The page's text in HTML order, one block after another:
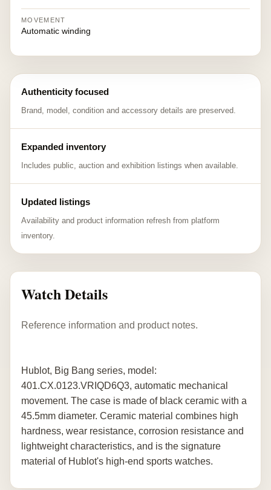
MOVEMENT
Automatic winding
Authenticity focused
Brand, model, condition and accessory details are preserved.
Expanded inventory
Includes public, auction and exhibition listings when available.
Updated listings
Availability and product information refresh from platform
inventory.
Watch Details
Reference information and product notes.
Hublot, Big Bang series, model:
401.CX.0123.VRIQD6Q3, automatic mechanical
movement. The case is made of black ceramic with a
45.5mm diameter. Ceramic material combines high
hardness, wear resistance, corrosion resistance and
lightweight characteristics, and is the signature
material of Hublot's high-end sports watches.